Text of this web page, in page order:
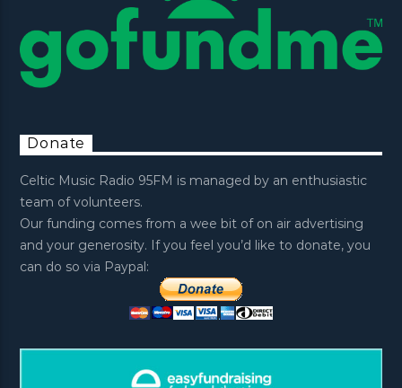
Donate
Celtic Music Radio 95FM is managed by an enthusiastic
team of volunteers.
Our funding comes from a wee bit of on air advertising
and your generosity. If you feel you’d like to donate, you
can do so via Paypal: